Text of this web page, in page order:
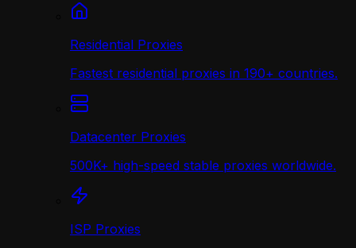
Residential Proxies
Fastest residential proxies in 190+ countries.
Datacenter Proxies
500K+ high-speed stable proxies worldwide.
ISP Proxies